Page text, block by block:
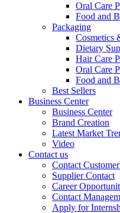
Oral Care
Food and
Packaging
Cosmetics
Dietary
Hair Care
Oral Care
Food and
Best Sellers
Business Center
Business Center
Brand Creation
Latest Market
Video
Contact us
Contact
Supplier Contact
Career
Contact
Apply for